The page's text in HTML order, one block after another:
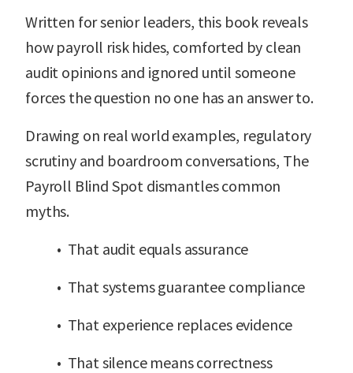
Written for senior leaders, this book reveals
how payroll risk hides, comforted by clean
audit opinions and ignored until someone
forces the question no one has an answer to.
Drawing on real world examples, regulatory
scrutiny and boardroom conversations, The
Payroll Blind Spot dismantles common
myths.
• That audit equals assurance
• That systems guarantee compliance
• That experience replaces evidence
• That silence means correctness